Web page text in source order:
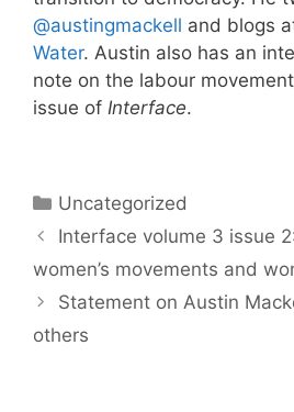
@austingmackell and blogs
Water. Austin also has an
note on the labour
issue of Interface.
Categories
Uncategorized
Interface volume 3 issue
women’s movements and
Statement on Austin
others